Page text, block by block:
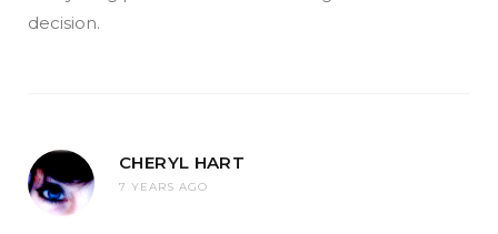
decision.
CHERYL HART
7 YEARS AGO